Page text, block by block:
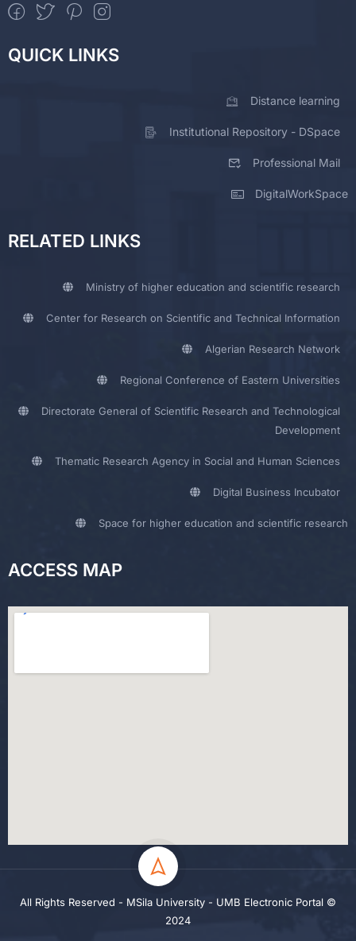
QUICK LINKS
Distance learning
Institutional Repository - DSpace
Professional Mail
DigitalWorkSpace
RELATED LINKS
Ministry of higher education and scientific research
Center for Research on Scientific and Technical Information
Algerian Research Network
Regional Conference of Eastern Universities
Directorate General of Scientific Research and Technological
Development
Thematic Research Agency in Social and Human Sciences
Digital Business Incubator
Space for higher education and scientific research
ACCESS MAP
All Rights Reserved - MSila University - UMB Electronic Portal ©
2024